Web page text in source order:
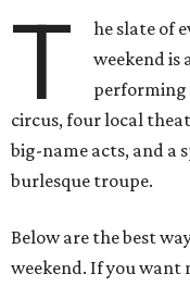
T
he slate of
weekend is
performing
circus, four local
big-name acts, and a
burlesque troupe.
Below are the best
weekend. If you want